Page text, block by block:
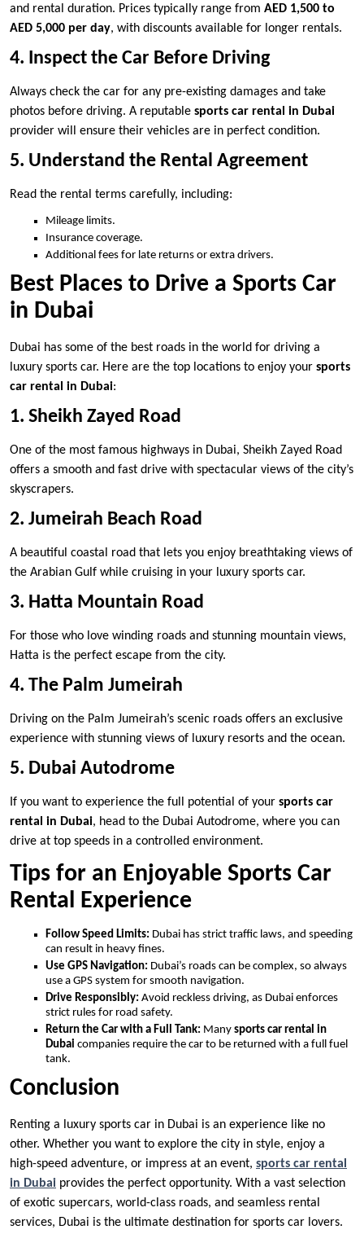
and rental duration. Prices typically range from AED 1,500 to
AED 5,000 per day, with discounts available for longer rentals.
4. Inspect the Car Before Driving
Always check the car for any pre-existing damages and take
photos before driving. A reputable sports car rental in Dubai
provider will ensure their vehicles are in perfect condition.
5. Understand the Rental Agreement
Read the rental terms carefully, including:
Mileage limits.
Insurance coverage.
Additional fees for late returns or extra drivers.
Best Places to Drive a Sports Car
in Dubai
Dubai has some of the best roads in the world for driving a
luxury sports car. Here are the top locations to enjoy your sports
car rental in Dubai:
1. Sheikh Zayed Road
One of the most famous highways in Dubai, Sheikh Zayed Road
offers a smooth and fast drive with spectacular views of the city’s
skyscrapers.
2. Jumeirah Beach Road
A beautiful coastal road that lets you enjoy breathtaking views of
the Arabian Gulf while cruising in your luxury sports car.
3. Hatta Mountain Road
For those who love winding roads and stunning mountain views,
Hatta is the perfect escape from the city.
4. The Palm Jumeirah
Driving on the Palm Jumeirah’s scenic roads offers an exclusive
experience with stunning views of luxury resorts and the ocean.
5. Dubai Autodrome
If you want to experience the full potential of your sports car
rental in Dubai, head to the Dubai Autodrome, where you can
drive at top speeds in a controlled environment.
Tips for an Enjoyable Sports Car
Rental Experience
Follow Speed Limits: Dubai has strict traffic laws, and speeding
can result in heavy fines.
Use GPS Navigation: Dubai’s roads can be complex, so always
use a GPS system for smooth navigation.
Drive Responsibly: Avoid reckless driving, as Dubai enforces
strict rules for road safety.
Return the Car with a Full Tank: Many sports car rental in
Dubai companies require the car to be returned with a full fuel
tank.
Conclusion
Renting a luxury sports car in Dubai is an experience like no
other. Whether you want to explore the city in style, enjoy a
high-speed adventure, or impress at an event, sports car rental
in Dubai provides the perfect opportunity. With a vast selection
of exotic supercars, world-class roads, and seamless rental
services, Dubai is the ultimate destination for sports car lovers.